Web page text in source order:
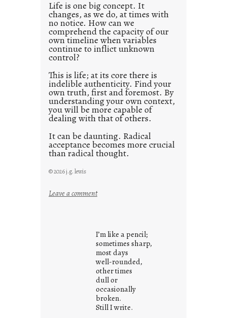
0
2
1
0
Life is one big concept. It
changes, as we do, at times with
no notice. How can we
comprehend the capacity of our
own timeline when variables
continue to inflict unknown
control?
This is life; at its core there is
indelible authenticity. Find your
own truth, first and foremost. By
understanding your own context,
you will be more capable of
dealing with that of others.
It can be daunting. Radical
acceptance becomes more crucial
than radical thought.
© 2026 j.g. lewis
Leave a comment:
r
o
w
n
c
o
n
I’m like a pencil;
sometimes sharp,
most days
well-rounded,
other times
dull or
occasionally
broken.
Still I write.